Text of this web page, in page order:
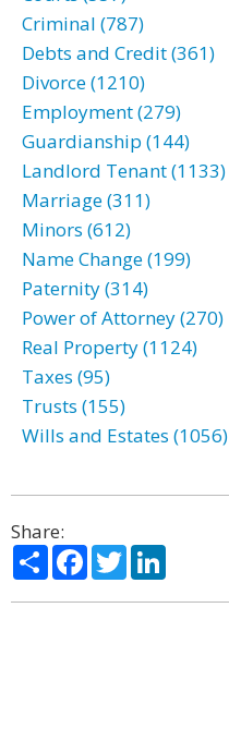
Criminal (787)
Debts and Credit (361)
Divorce (1210)
Employment (279)
Guardianship (144)
Landlord Tenant (1133)
Marriage (311)
Minors (612)
Name Change (199)
Paternity (314)
Power of Attorney (270)
Real Property (1124)
Taxes (95)
Trusts (155)
Wills and Estates (1056)
Share:
ShareFacebook
Twitter